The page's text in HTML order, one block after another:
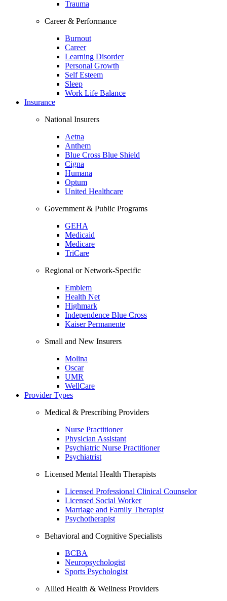
Trauma
Career & Performance
Burnout
Career
Learning Disorder
Personal Growth
Self Esteem
Sleep
Work Life Balance
Insurance
National Insurers
Aetna
Anthem
Blue Cross Blue Shield
Cigna
Humana
Optum
United Healthcare
Government & Public Programs
GEHA
Medicaid
Medicare
TriCare
Regional or Network-Specific
Emblem
Health Net
Highmark
Independence Blue Cross
Kaiser Permanente
Small and New Insurers
Molina
Oscar
UMR
WellCare
Provider Types
Medical & Prescribing Providers
Nurse Practitioner
Physician Assistant
Psychiatric Nurse Practitioner
Psychiatrist
Licensed Mental Health Therapists
Licensed Professional Clinical Counselor
Licensed Social Worker
Marriage and Family Therapist
Psychotherapist
Behavioral and Cognitive Specialists
BCBA
Neuropsychologist
Sports Psychologist
Allied Health & Wellness Providers